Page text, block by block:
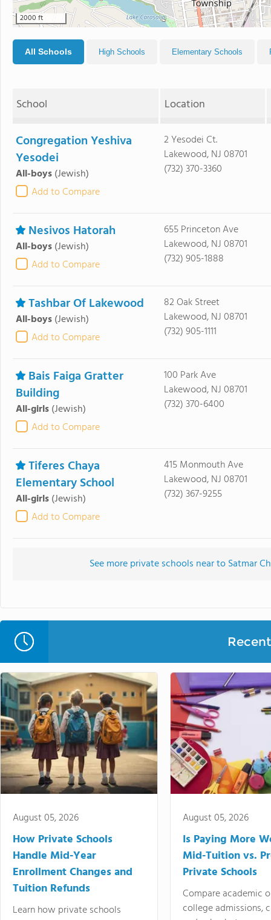
2000 ft
All Schools High Schools Elementary Schools
School Location
Congregation Yeshiva
Yesodei
All-boys(Jewish)
Add to Compare
2 Yesodei Ct.
Lakewood, NJ 08701
(732) 370-3360
Nesivos Hatorah
All-boys(Jewish)
Add to Compare
655 Princeton Ave
Lakewood, NJ 08701
(732) 905-1888
Tashbar Of Lakewood
All-boys(Jewish)
Add to Compare
82 Oak Street
Lakewood, NJ 08701
(732) 905-1111
Bais Faiga Gratter
Building
All-girls(Jewish)
Add to Compare
100 Park Ave
Lakewood, NJ 08701
(732) 370-6400
Tiferes Chaya
Elementary School
All-girls(Jewish)
Add to Compare
415 Monmouth Ave
Lakewood, NJ 08701
(732) 367-9255
See more private schools near to Satmar
August 05, 2026
How Private Schools
Handle Mid-Year
Enrollment Changes and
Tuition Refunds
Learn how private schools
August 05, 2026
Is Paying More
Mid-Tuition vs.
Private Schools
Compare academic
college admissions,